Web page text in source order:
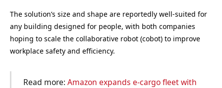
The solution’s size and shape are reportedly well-suited for
any building designed for people, with both companies
hoping to scale the collaborative robot (cobot) to improve
workplace safety and efficiency.
Read more: Amazon expands e-cargo fleet with